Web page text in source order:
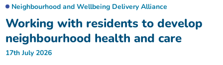
Working with residents to develop
neighbourhood health and care
Neighbourhood and Wellbeing Delivery Alliance
17th July 2026